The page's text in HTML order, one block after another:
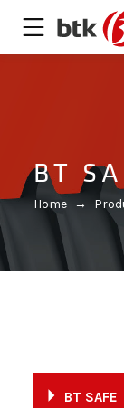
Are
BT
Home →
BT SAFE